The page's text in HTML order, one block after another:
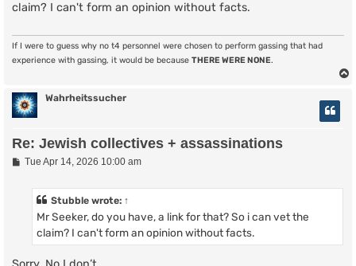
claim? I can't form an opinion without facts.
If I were to guess why no t4 personnel were chosen to perform gassing that had
experience with gassing, it would be because THERE WERE NONE.
Wahrheitssucher
Re: Jewish collectives + assassinations
PTue Apr 14, 2026 10:00 am
Stubble wrote: ↑
Mr Seeker, do you have, a link for that? So i can vet the
claim? I can't form an opinion without facts.